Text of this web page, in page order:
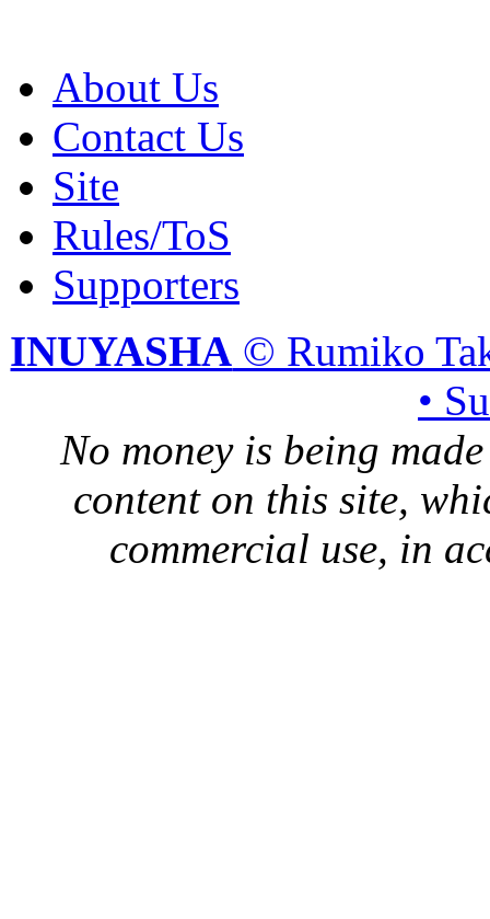
About Us
Contact Us
Site
Rules/ToS
Supporters
INUYASHA © Rumiko
•
No money is being
content on this site,
commercial use, in